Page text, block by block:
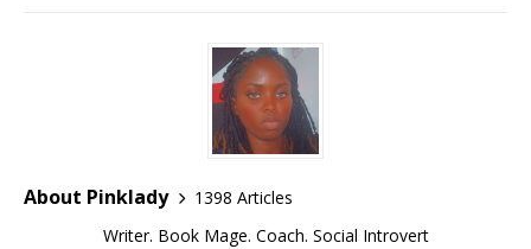
About Pinklady
1398 Articles
Writer. Book Mage. Coach. Social Introvert